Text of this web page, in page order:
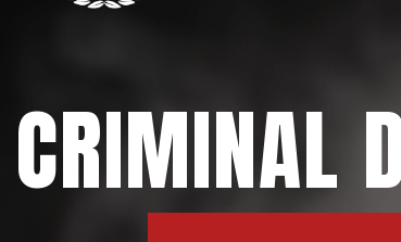
CRIMINAL